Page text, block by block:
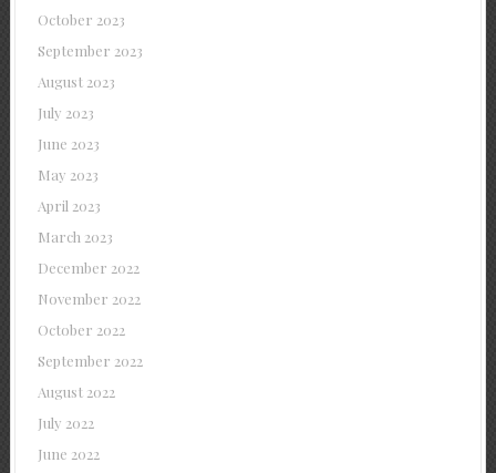
October 2023
September 2023
August 2023
July 2023
June 2023
May 2023
April 2023
March 2023
December 2022
November 2022
October 2022
September 2022
August 2022
July 2022
June 2022